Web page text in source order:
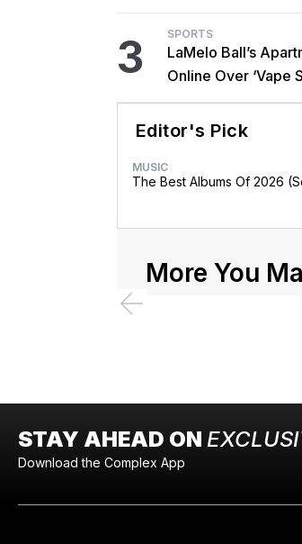
3 SPORTS
LaMelo Ball’s
Online Over ‘Vape
Editor's Pick
MUSIC
The Best Albums Of 2026
More You
STAY AHEAD ON
Download the Complex App